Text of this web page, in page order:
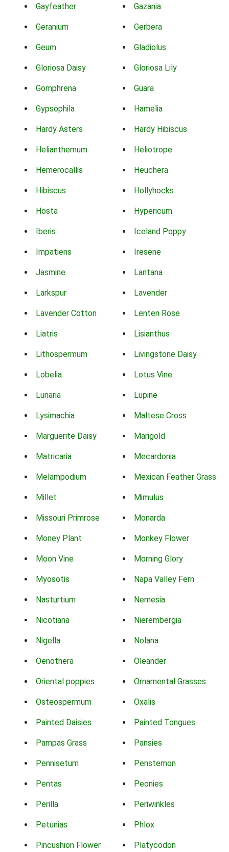
Gayfeather Gazania
Geranium Gerbera
Geum Gladiolus
Gloriosa Daisy Gloriosa Lily
Gomphrena Guara
Gypsophila Hamelia
Hardy Asters Hardy Hibiscus
Helianthemum Heliotrope
Hemerocallis Heuchera
Hibiscus Hollyhocks
Hosta Hypericum
Iberis Iceland Poppy
Impatiens Iresene
Jasmine Lantana
Larkspur Lavender
Lavender Cotton Lenten Rose
Liatris Lisianthus
Lithospermum Livingstone Daisy
Lobelia Lotus Vine
Lunaria Lupine
Lysimachia Maltese Cross
Marguerite Daisy Marigold
Matricaria Mecardonia
Melampodium Mexican Feather Grass
Millet Mimulus
Missouri Primrose Monarda
Money Plant Monkey Flower
Moon Vine Morning Glory
Myosotis Napa Valley Fern
Nasturtium Nemesia
Nicotiana Nierembergia
Nigella Nolana
Oenothera Oleander
Oriental poppies Ornamental Grasses
Osteospermum Oxalis
Painted Daisies Painted Tongues
Pampas Grass Pansies
Pennisetum Penstemon
Pentas Peonies
Perilla Periwinkles
Petunias Phlox
Pincushion Flower Platycodon